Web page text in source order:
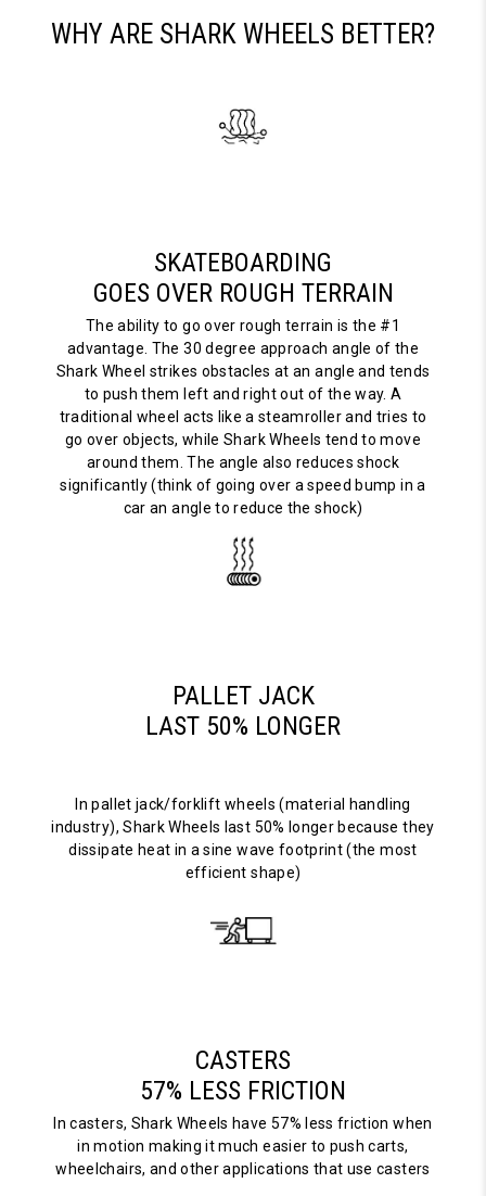
WHY ARE SHARK WHEELS BETTER?
SKATEBOARDING
GOES OVER ROUGH TERRAIN
The ability to go over rough terrain is the #1
advantage. The 30 degree approach angle of the
Shark Wheel strikes obstacles at an angle and tends
to push them left and right out of the way. A
traditional wheel acts like a steamroller and tries to
go over objects, while Shark Wheels tend to move
around them. The angle also reduces shock
significantly (think of going over a speed bump in a
car an angle to reduce the shock)
PALLET JACK
LAST 50% LONGER
In pallet jack/forklift wheels (material handling
industry), Shark Wheels last 50% longer because they
dissipate heat in a sine wave footprint (the most
efficient shape)
CASTERS
57% LESS FRICTION
In casters, Shark Wheels have 57% less friction when
in motion making it much easier to push carts,
wheelchairs, and other applications that use casters